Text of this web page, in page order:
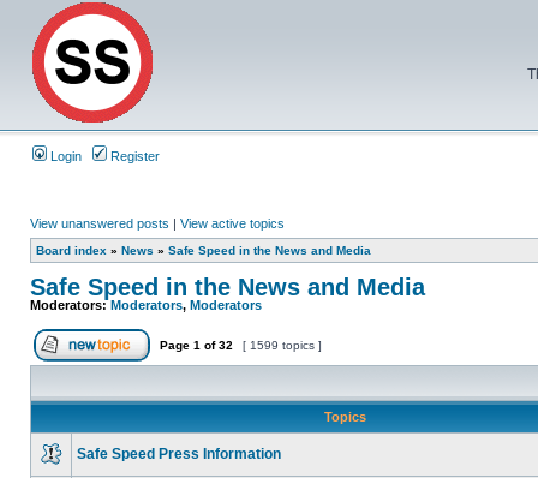
Login Register
View unanswered posts | View active topics
Board index » News » Safe Speed in the News and Media
Safe Speed in the News and Media
Moderators:Moderators, Moderators
Page 1 of32 [ 1599 topics ]
Topics
Safe Speed Press Information